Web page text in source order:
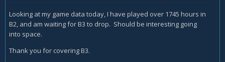
Looking at my game data today, I have played over 1745 hours in
B2, and am waiting for B3 to drop. Should be interesting going
into space.
Thank you for covering B3.